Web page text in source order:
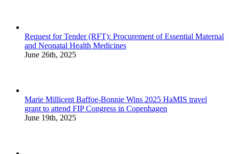
Request for Tender (RFT): Procurement of Essential Maternal
and Neonatal Health Medicines
June 26th, 2025
Marie Millicent Baffoe-Bonnie Wins 2025 HaMIS travel
grant to attend FIP Congress in Copenhagen
June 19th, 2025